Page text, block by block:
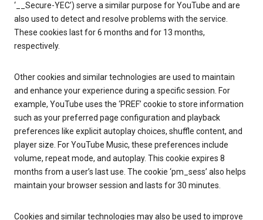
‘__Secure-YEC’) serve a similar purpose for YouTube and are
also used to detect and resolve problems with the service.
These cookies last for 6 months and for 13 months,
respectively.
Other cookies and similar technologies are used to maintain
and enhance your experience during a specific session. For
example, YouTube uses the ‘PREF’ cookie to store information
such as your preferred page configuration and playback
preferences like explicit autoplay choices, shuffle content, and
player size. For YouTube Music, these preferences include
volume, repeat mode, and autoplay. This cookie expires 8
months from a user’s last use. The cookie ‘pm_sess’ also helps
maintain your browser session and lasts for 30 minutes.
Cookies and similar technologies may also be used to improve